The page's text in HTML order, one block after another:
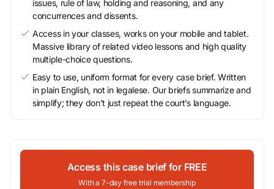
issues, rule of law, holding and reasoning, and any
concurrences and dissents.
Access in your classes, works on your mobile and tablet.
Massive library of related video lessons and high quality
multiple-choice questions.
Easy to use, uniform format for every case brief. Written
in plain English, not in legalese. Our briefs summarize and
simplify; they don’t just repeat the court’s language.
Access this case brief for FREE
With a 7-day free trial membership